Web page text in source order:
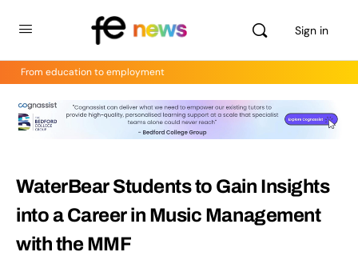
Sign in
From education to employment
WaterBear Students to Gain Insights
into a Career in Music Management
with the MMF